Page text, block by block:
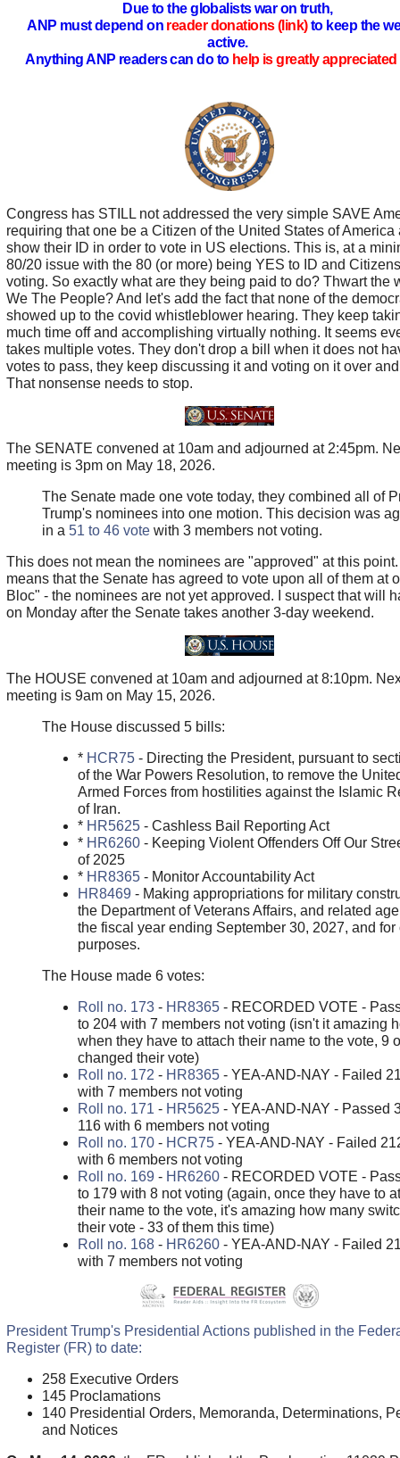
Due to the globalists war on truth,
ANP must depend on reader donations (link)to keep the
active.
Anything ANP readers can do to help is greatly appreciated
Congress has STILL not addressed the very simple SAVE
requiring that one be a Citizen of the United States of America
show their ID in order to vote in US elections. This is, at a
80/20 issue with the 80 (or more) being YES to ID and
voting. So exactly what are they being paid to do? Thwart the
We The People? And let's add the fact that none of the
showed up to the covid whistleblower hearing. They keep
much time off and accomplishing virtually nothing. It seems
takes multiple votes. They don't drop a bill when it does not
votes to pass, they keep discussing it and voting on it over
That nonsense needs to stop.
The SENATE convened at 10am and adjourned at 2:45pm.
meeting is 3pm on May 18, 2026.
The Senate made one vote today, they combined all of
Trump's nominees into one motion. This decision was
in a 51 to 46 votewith 3 members not voting.
This does not mean the nominees are "approved" at this
means that the Senate has agreed to vote upon all of them at
Bloc" - the nominees are not yet approved. I suspect that will
on Monday after the Senate takes another 3-day weekend.
The HOUSE convened at 10am and adjourned at 8:10pm.
meeting is 9am on May 15, 2026.
The House discussed 5 bills:
* HCR75- Directing the President, pursuant to
of the War Powers Resolution, to remove the
Armed Forces from hostilities against the Islamic
of Iran.
* HR5625- Cashless Bail Reporting Act
* HR6260- Keeping Violent Offenders Off Our
of 2025
* HR8365- Monitor Accountability Act
HR8469 - Making appropriations for military
the Department of Veterans Affairs, and related
the fiscal year ending September 30, 2027, and for
purposes.
The House made 6 votes:
Roll no. 173- HR8365- RECORDED VOTE -
to 204 with 7 members not voting (isn't it amazing
when they have to attach their name to the vote, 9
changed their vote)
Roll no. 172 - HR8365- YEA-AND-NAY - Failed
with 7 members not voting
Roll no. 171 - HR5625- YEA-AND-NAY - Passed
116 with 6 members not voting
Roll no. 170- HCR75- YEA-AND-NAY - Failed
with 6 members not voting
Roll no. 169 - HR6260- RECORDED VOTE -
to 179 with 8 not voting (again, once they have to
their name to the vote, it's amazing how many
their vote - 33 of them this time)
Roll no. 168- HR6260- YEA-AND-NAY - Failed
with 7 members not voting
President Trump's Presidential Actions published in the
Register (FR) to date:
258 Executive Orders
145 Proclamations
140 Presidential Orders, Memoranda, Determinations,
and Notices